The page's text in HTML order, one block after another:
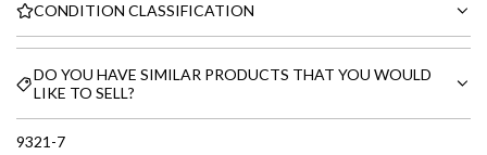
CONDITION CLASSIFICATION
DO YOU HAVE SIMILAR PRODUCTS THAT YOU WOULD
LIKE TO SELL?
9321-7